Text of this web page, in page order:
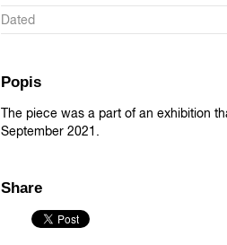
Dated
Popis
The piece was a part of an exhibition
September 2021.
Share